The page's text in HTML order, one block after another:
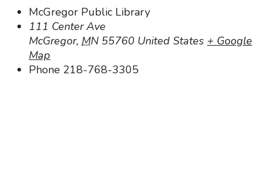
McGregor Public Library
111 Center Ave
McGregor, MN 55760 United States + Google
Map
Phone 218-768-3305